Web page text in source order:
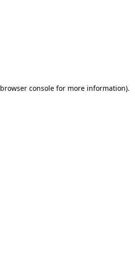
browser consolefor more information).